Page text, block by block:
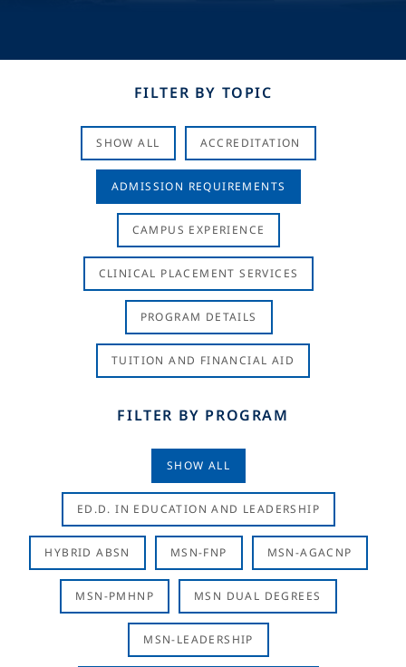
FILTER BY TOPIC
SHOW ALL ACCREDITATION
ADMISSION REQUIREMENTS
CAMPUS EXPERIENCE
CLINICAL PLACEMENT SERVICES
PROGRAM DETAILS
TUITION AND FINANCIAL AID
FILTER BY PROGRAM
SHOW ALL
ED.D. IN EDUCATION AND LEADERSHIP
HYBRID ABSN MSN-FNP MSN-AGACNP
MSN-PMHNP MSN DUAL DEGREES
MSN-LEADERSHIP